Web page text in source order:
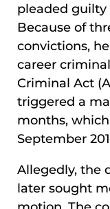
pleaded
Because of
convictions,
career
Criminal Act
triggered a
months,
September
Allegedly, the
later sought